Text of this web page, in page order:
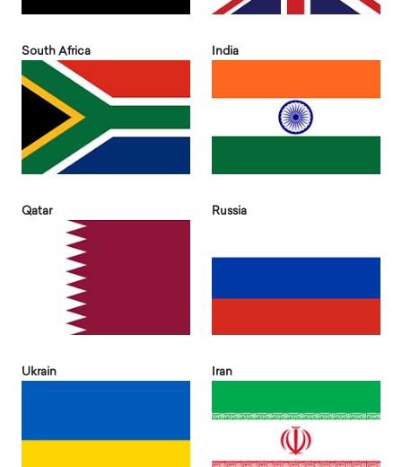
South Africa India
Qatar Russia
Ukrain Iran